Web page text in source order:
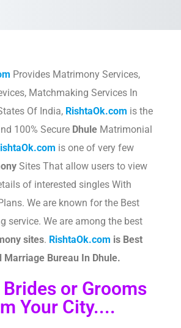
Provides Matrimony Services,
Matchmaking Services In
Of India, RishtaOk.com is the
100% Secure Dhule Matrimonial
is one of very few
Sites That allow users to view
of interested singles With
We are known for the Best
service. We are among the best
sites.​ RishtaOk.com is Best
Marriage Bureau In Dhule.
or Grooms
Your City....